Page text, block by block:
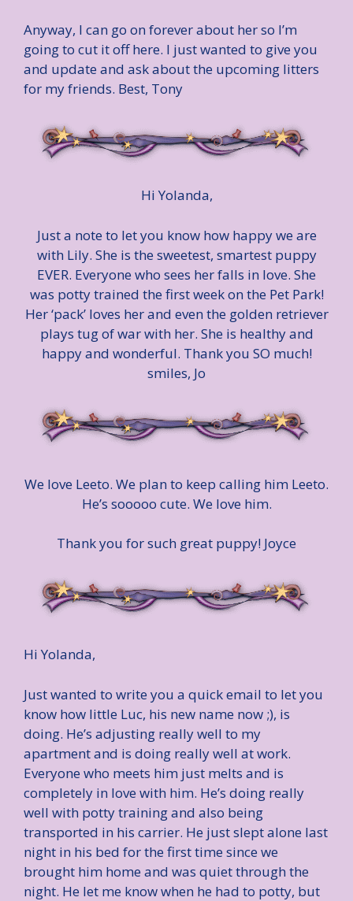
Anyway, I can go on forever about her so I’m
going to cut it off here. I just wanted to give you
and update and ask about the upcoming litters
for my friends. Best, Tony
Hi Yolanda,
Just a note to let you know how happy we are
with Lily. She is the sweetest, smartest puppy
EVER. Everyone who sees her falls in love. She
was potty trained the first week on the Pet Park!
Her ‘pack’ loves her and even the golden retriever
plays tug of war with her. She is healthy and
happy and wonderful. Thank you SO much!
smiles, Jo
We love Leeto. We plan to keep calling him Leeto.
He’s sooooo cute. We love him.
Thank you for such great puppy! Joyce
Hi Yolanda,
Just wanted to write you a quick email to let you
know how little Luc, his new name now ;), is
doing. He’s adjusting really well to my
apartment and is doing really well at work.
Everyone who meets him just melts and is
completely in love with him. He’s doing really
well with potty training and also being
transported in his carrier. He just slept alone last
night in his bed for the first time since we
brought him home and was quiet through the
night. He let me know when he had to potty, but